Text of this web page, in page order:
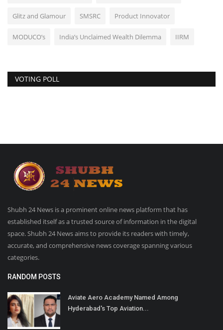
Glitz and Glamour SMSRC Product Innovator
MODUCO’s India’s Unclaimed Wealth Dilemma IIRM
VOTING POLL
Shubh 24 News is a prominent online news platform that has
established itself as a trusted source of information in the digital
space. Shubh 24 News aims to provide its readers with timely,
accurate, and comprehensive news coverage spanning various
categories.
RANDOM POSTS
Aviate Aero Academy Named Among
Hyderabad's Top Aviation...